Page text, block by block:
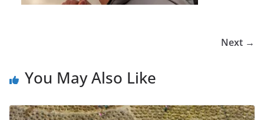
Next →
You May Also Like